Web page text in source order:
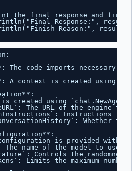
the final response and finish
Response:",
Reason:",
The code imports necessary
A context is created using
is created using
The URL of the engine
Instructions for
Whether to
is provided with:
The name of the model to use.
Controls the
Limits the maximum